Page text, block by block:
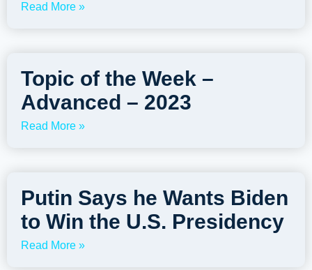
Read More »
Topic of the Week –
Advanced – 2023
Read More »
Putin Says he Wants Biden
to Win the U.S. Presidency
Read More »